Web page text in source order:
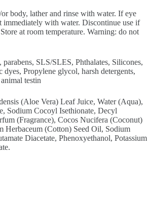
body, lather and rinse with water. If eye
immediately with water. Discontinue use if
at room temperature. Warning: do not
SLS/SLES, Phthalates, Silicones,
dyes, Propylene glycol, harsh detergents,
testin
(Aloe Vera) Leaf Juice, Water (Aqua),
Sodium Cocoyl Isethionate, Decyl
(Fragrance), Cocos Nucifera (Coconut)
Herbaceum (Cotton) Seed Oil, Sodium
Diacetate, Phenoxyethanol, Potassium